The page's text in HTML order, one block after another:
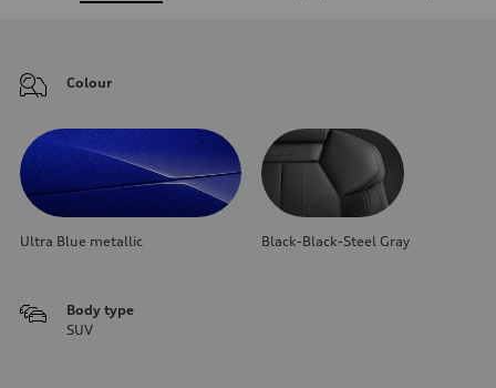
Colour
Ultra Blue metallic Black-Black-Steel Gray
Body type
SUV